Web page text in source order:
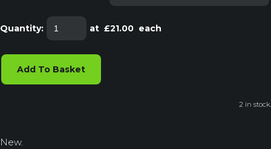
Quantity: at £21.00 each
Add To Basket
2 in stock.
New.